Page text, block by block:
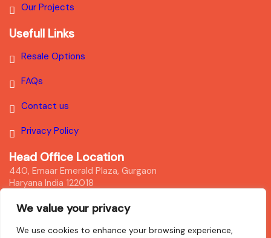
We value your privacy
We use cookies to enhance your browsing experience,
Our Projects
Usefull Links
Resale Options
FAQs
Contact us
Privacy Policy
Head Office Location
440, Emaar Emerald Plaza, Gurgaon
Haryana India 122018
Disclaimer